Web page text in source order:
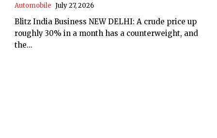
Automobile July 27, 2026
Blitz India Business NEW DELHI: A crude price up
roughly 30% in a month has a counterweight, and
the...